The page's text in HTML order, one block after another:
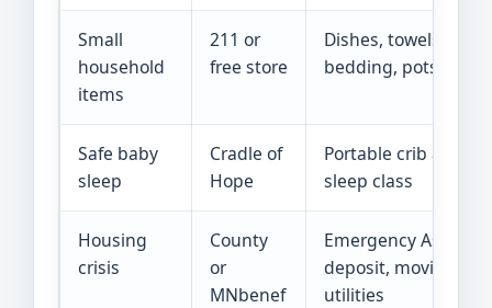
Small
household
items
211 or
free store
Dishes, towels,
bedding, pots,
Safe baby
sleep
Cradle of
Hope
Portable crib and
sleep class
Housing
crisis
County
or
MNbenef
Emergency
deposit, moving,
utilities